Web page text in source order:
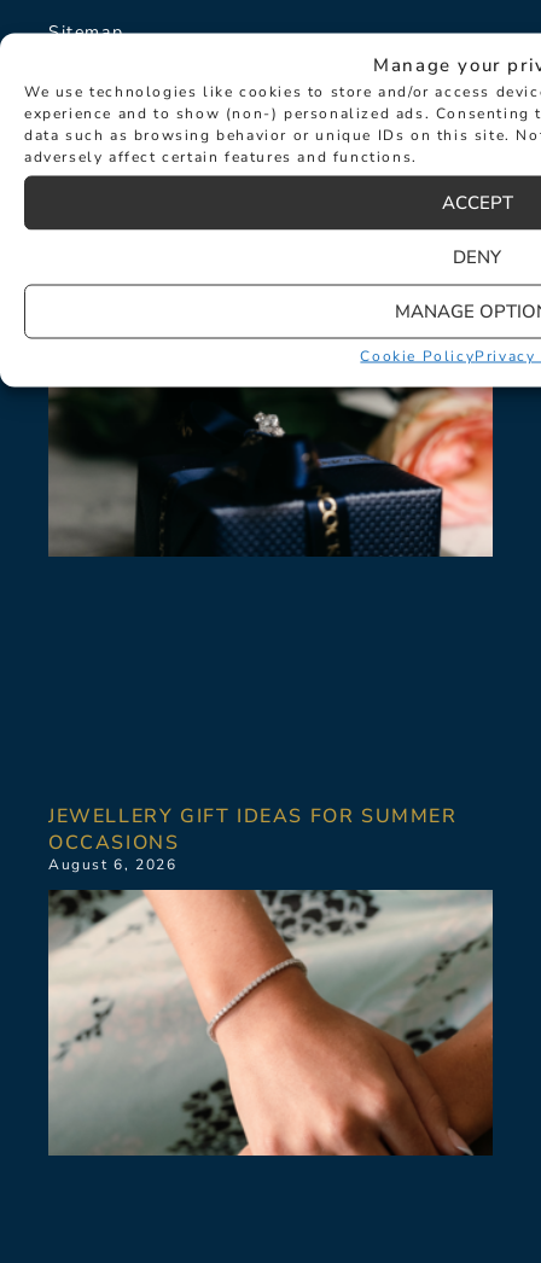
Manage your
We use technologies like cookies to store and/or access
experience and to show (non-) personalized ads.
data such as browsing behavior or unique IDs on this site.
adversely affect certain features and functions.
ACCEPT
DENY
MANAGE
Cookie Policy
Sitemap
© Hancocks Fine Jewellery 2026
JEWELLERY GIFT IDEAS FOR SUMMER
OCCASIONS
August 6, 2026